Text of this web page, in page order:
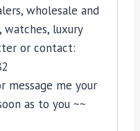
wholesale and
watches, luxury
or contact:
message me your
as to you ~~